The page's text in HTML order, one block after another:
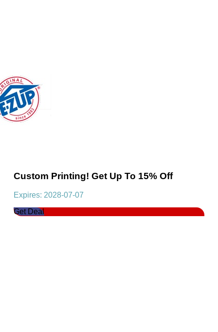
Custom Printing! Get Up To 15% Off
Expires: 2028-07-07
Get Deal